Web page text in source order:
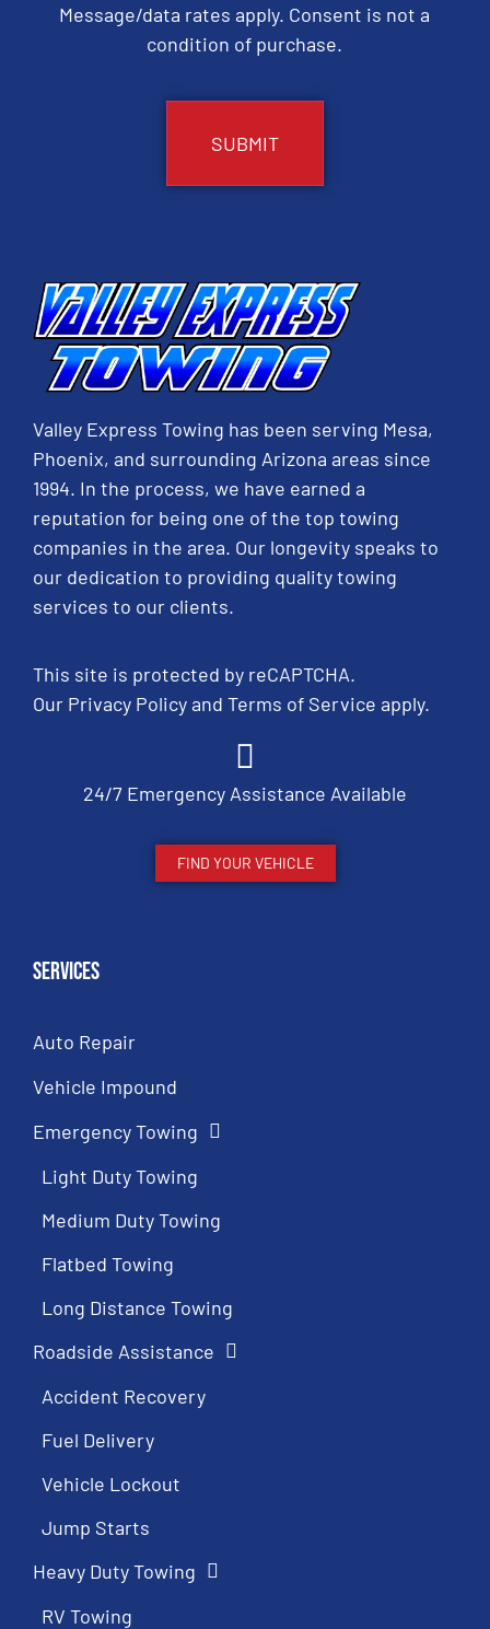
Message/data rates apply. Consent is not a
condition of purchase.
Valley Express Towing has been serving Mesa,
Phoenix, and surrounding Arizona areas since
1994. In the process, we have earned a
reputation for being one of the top towing
companies in the area. Our longevity speaks to
our dedication to providing quality towing
services to our clients.
This site is protected by reCAPTCHA.
Our Privacy Policyand Terms of Service apply.
24/7 Emergency Assistance Available
FIND YOUR VEHICLE
Services
Auto Repair
Vehicle Impound
Emergency Towing
Light Duty Towing
Medium Duty Towing
Flatbed Towing
Long Distance Towing
Roadside Assistance
Accident Recovery
Fuel Delivery
Vehicle Lockout
Jump Starts
Heavy Duty Towing
RV Towing